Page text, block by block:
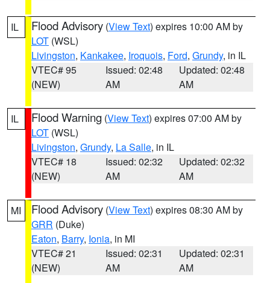
IL Flood Advisory (View Text) expires 10:00 AM by
LOT (WSL)
Livingston, Kankakee, Iroquois, Ford, Grundy, in IL
VTEC# 95
(NEW)
Issued: 02:48
AM
Updated: 02:48
AM
IL Flood Warning (View Text) expires 07:00 AM by
LOT (WSL)
Livingston, Grundy, La Salle, in IL
VTEC# 18
(NEW)
Issued: 02:32
AM
Updated: 02:32
AM
MI Flood Advisory (View Text) expires 08:30 AM by
GRR (Duke)
Eaton, Barry, Ionia, in MI
VTEC# 21
(NEW)
Issued: 02:31
AM
Updated: 02:31
AM